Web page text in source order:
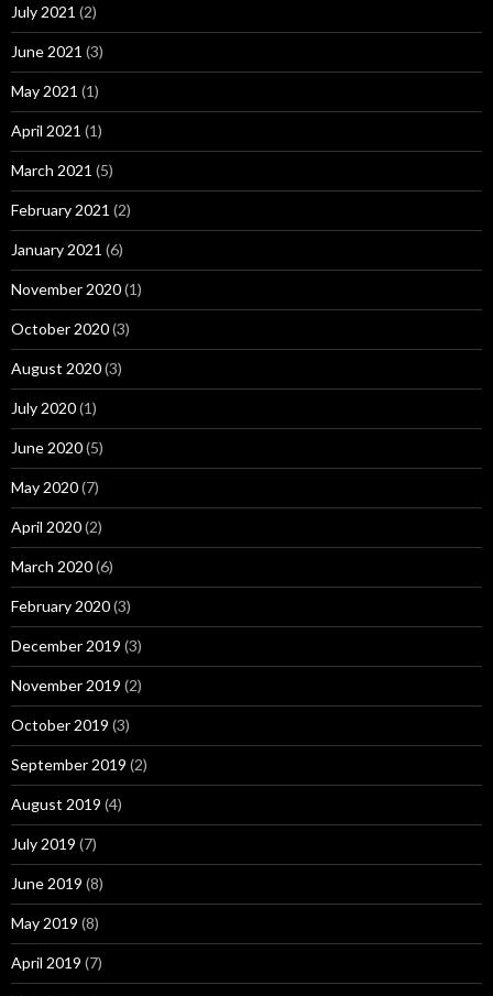
July 2021 (2)
June 2021 (3)
May 2021 (1)
April 2021 (1)
March 2021 (5)
February 2021 (2)
January 2021 (6)
November 2020(1)
October 2020(3)
August 2020(3)
July 2020(1)
June 2020(5)
May 2020(7)
April 2020(2)
March 2020(6)
February 2020(3)
December 2019 (3)
November 2019 (2)
October 2019 (3)
September 2019 (2)
August 2019 (4)
July 2019 (7)
June 2019 (8)
May 2019 (8)
April 2019 (7)